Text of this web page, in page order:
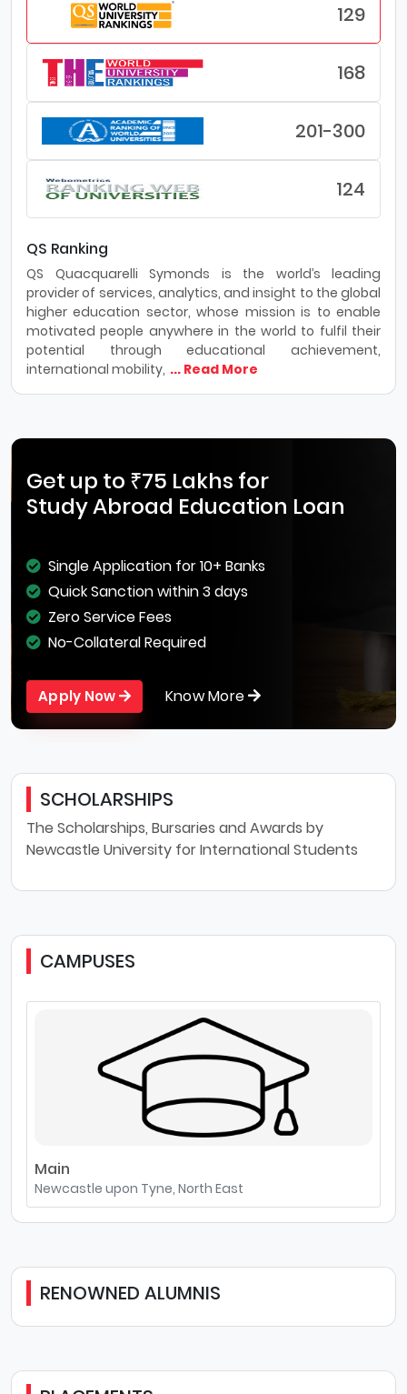
129
168
201-300
124
QS Ranking
QS Quacquarelli Symonds is the world’s leading
provider of services, analytics, and insight to the global
higher education sector, whose mission is to enable
motivated people anywhere in the world to fulfil their
potential through educational achievement,
international mobility, ... Read More
Get up to ₹75 Lakhs for
Study Abroad Education Loan
Single Application for 10+ Banks
Quick Sanction within 3 days
Zero Service Fees
No-Collateral Required
Apply Now Know More
SCHOLARSHIPS
The Scholarships, Bursaries and Awards by
Newcastle University for International Students
CAMPUSES
Main
Newcastle upon Tyne, North East
RENOWNED ALUMNIS